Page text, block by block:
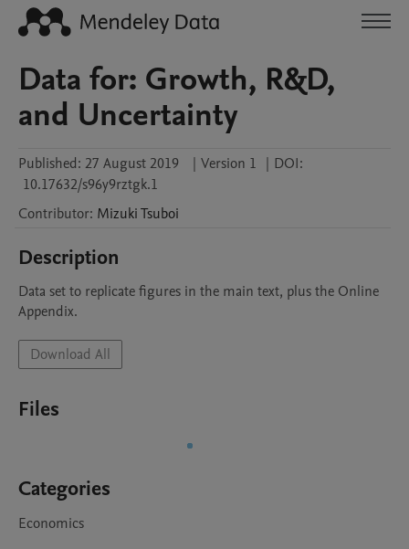
Data for: Growth, R&D,
and Uncertainty
Published: 27 August 2019 | Version 1 | DOI:
10.17632/s96y9rztgk.1
Contributor: MizukiTsuboi
Description
Data set to replicate figures in the main text, plus the Online
Appendix.
Download All
Files
Categories
Economics